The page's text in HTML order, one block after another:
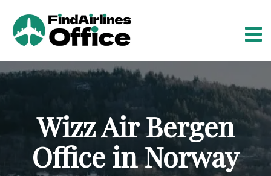
Wizz Air Bergen
Office in Norway